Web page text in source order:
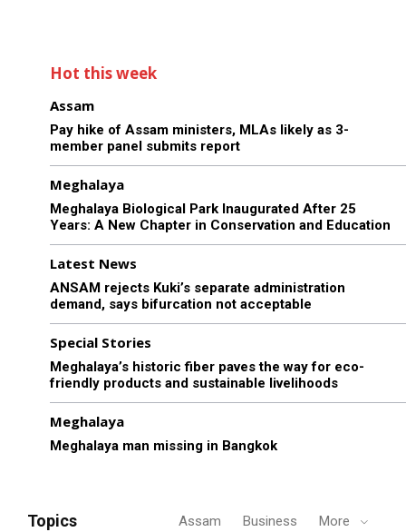
Hot this week
Assam
Pay hike of Assam ministers, MLAs likely as 3-
member panel submits report
Meghalaya
Meghalaya Biological Park Inaugurated After 25
Years: A New Chapter in Conservation and Education
Latest News
ANSAM rejects Kuki’s separate administration
demand, says bifurcation not acceptable
Special Stories
Meghalaya’s historic fiber paves the way for eco-
friendly products and sustainable livelihoods
Meghalaya
Meghalaya man missing in Bangkok
Topics Assam Business More